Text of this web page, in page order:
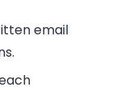
email